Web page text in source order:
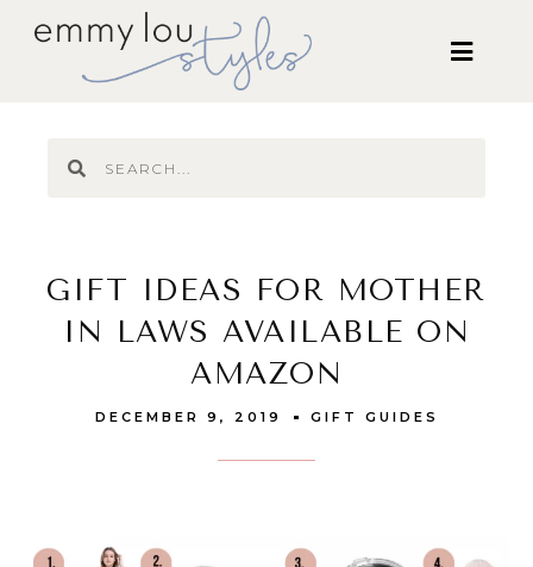
GIFT IDEAS FOR MOTHER
IN LAWS AVAILABLE ON
AMAZON
DECEMBER 9, 2019 GIFT GUIDES